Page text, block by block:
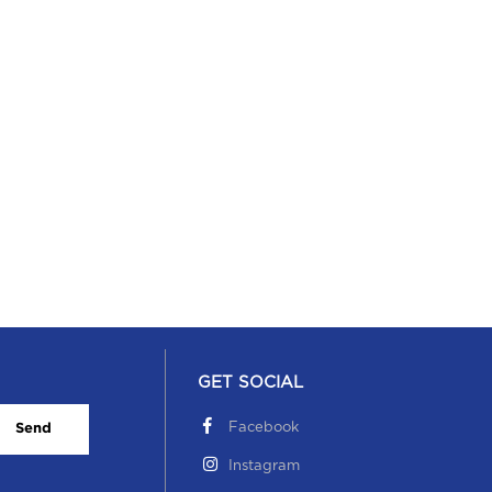
Send
GET SOCIAL
Facebook
Instagram